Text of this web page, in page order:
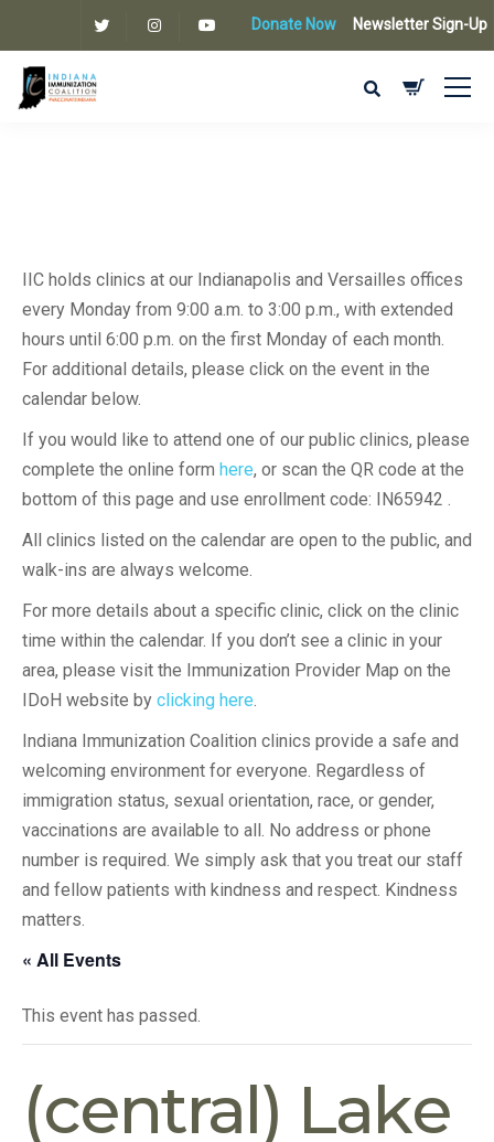
Donate Now Newsletter Sign-Up
IIC holds clinics at our Indianapolis and Versailles offices
every Monday from 9:00 a.m. to 3:00 p.m., with extended
hours until 6:00 p.m. on the first Monday of each month.
For additional details, please click on the event in the
calendar below.
If you would like to attend one of our public clinics, please
complete the online form here, or scan the QR code at the
bottom of this page and use enrollment code: IN65942 .
All clinics listed on the calendar are open to the public, and
walk-ins are always welcome.
For more details about a specific clinic, click on the clinic
time within the calendar. If you don’t see a clinic in your
area, please visit the Immunization Provider Map on the
IDoH website by clicking here.
Indiana Immunization Coalition clinics provide a safe and
welcoming environment for everyone. Regardless of
immigration status, sexual orientation, race, or gender,
vaccinations are available to all. No address or phone
number is required. We simply ask that you treat our staff
and fellow patients with kindness and respect. Kindness
matters.
« All Events
This event has passed.
(central) Lake